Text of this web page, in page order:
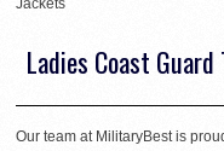
Jackets
Ladies Coast Guard
Our team at MilitaryBest is